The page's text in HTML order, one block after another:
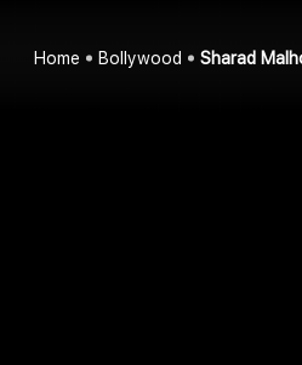
Home Bollywood Sharad